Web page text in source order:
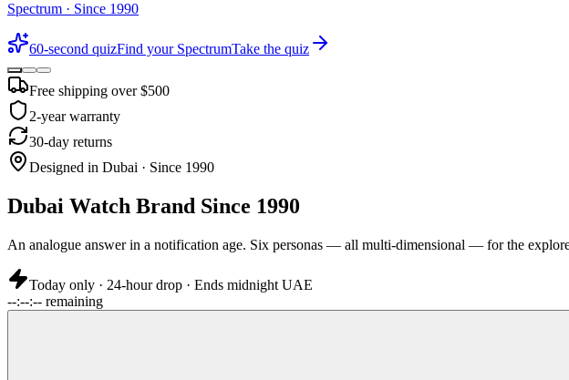
Spectrum · Since 1990
60-second quizFind your SpectrumTake the quiz
Free shipping over $500
2-year warranty
30-day returns
Designed in Dubai · Since 1990
Dubai Watch Brand Since 1990
An analogue answer in a notification age. Six personas — all multi-dimensional — for the
Today only · 24-hour drop · Ends midnight UAE
--:--:-- remaining